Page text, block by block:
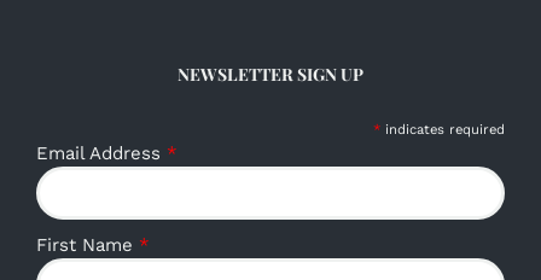
NEWSLETTER SIGN UP
* indicates required
Email Address *
First Name *